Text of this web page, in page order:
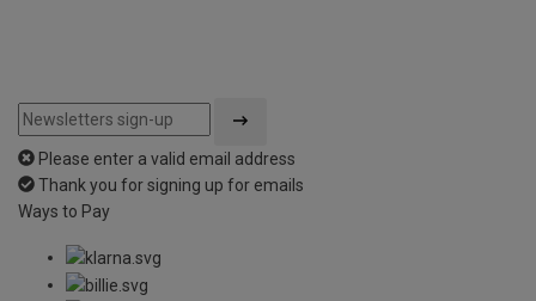
Please enter a valid email address
Thank you for signing up for emails
Ways to Pay